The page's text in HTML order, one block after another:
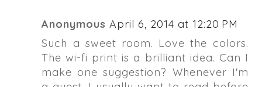
Anonymous April 6, 2014 at 12:20 PM
Such a sweet room. Love the colors.
The wi-fi print is a brilliant idea. Can I
make one suggestion? Whenever I'm